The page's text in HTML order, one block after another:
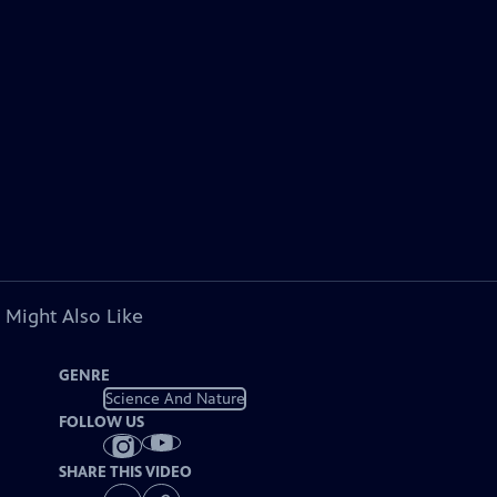
Might Also Like
GENRE
Science And Nature
FOLLOW US
SHARE THIS VIDEO